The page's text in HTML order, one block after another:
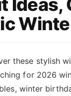
Ideas,
these stylish
for 2026
winter